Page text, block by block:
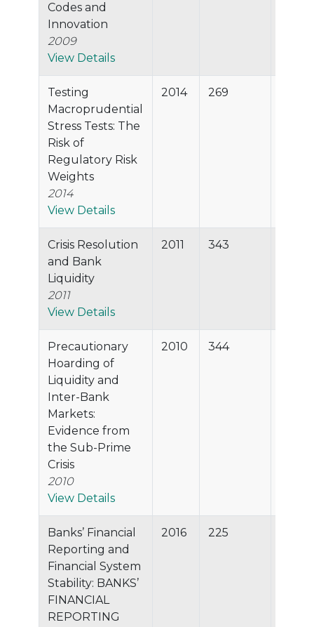
Codes and
Innovation
2009
View Details
Testing
Macroprudential
Stress Tests: The
Risk of
Regulatory Risk
Weights
2014
View Details
2014 269
Crisis Resolution
and Bank
Liquidity
2011
View Details
2011 343
Precautionary
Hoarding of
Liquidity and
Inter-Bank
Markets:
Evidence from
the Sub-Prime
Crisis
2010
View Details
2010 344
Banks’ Financial
Reporting and
Financial System
Stability: BANKS’
FINANCIAL
REPORTING
2016 225